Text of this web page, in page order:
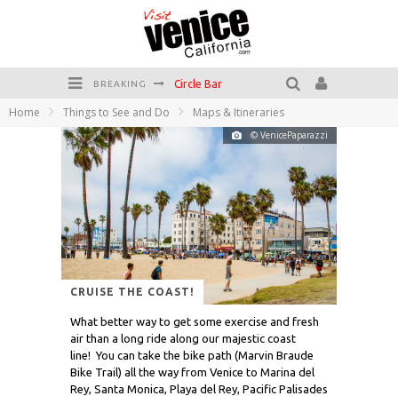
BREAKING Circle Bar
Killer Shrimp
Have a Venice Beach Day!
Venice's Favorite Live Music Venue: The Venice West
The Sidewalk Cafe has the best outdoor patio on Venice Boardwalk!
Home Things to See and Do Maps & Itineraries
© VenicePaparazzi
CRUISE THE COAST!
What better way to get some exercise and fresh
air than a long ride along our majestic coast
line! You can take the bike path (Marvin Braude
Bike Trail) all the way from Venice to Marina del
Rey, Santa Monica, Playa del Rey, Pacific Palisades